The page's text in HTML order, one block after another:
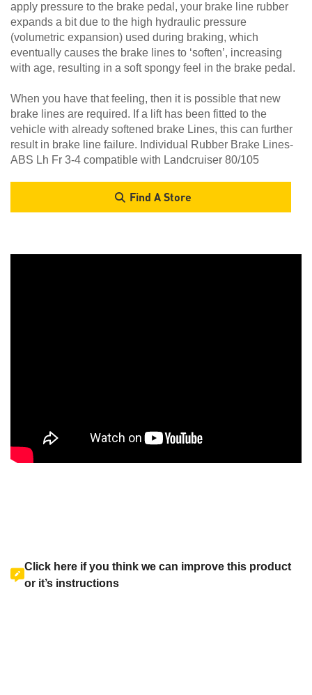
apply pressure to the brake pedal, your brake line rubber
expands a bit due to the high hydraulic pressure
(volumetric expansion) used during braking, which
eventually causes the brake lines to ‘soften’, increasing
with age, resulting in a soft spongy feel in the brake pedal.
When you have that feeling, then it is possible that new
brake lines are required. If a lift has been fitted to the
vehicle with already softened brake Lines, this can further
result in brake line failure. Individual Rubber Brake Lines-
ABS Lh Fr 3-4 compatible with Landcruiser 80/105
Find A Store
Click here if you think we can improve this product
or it’s instructions